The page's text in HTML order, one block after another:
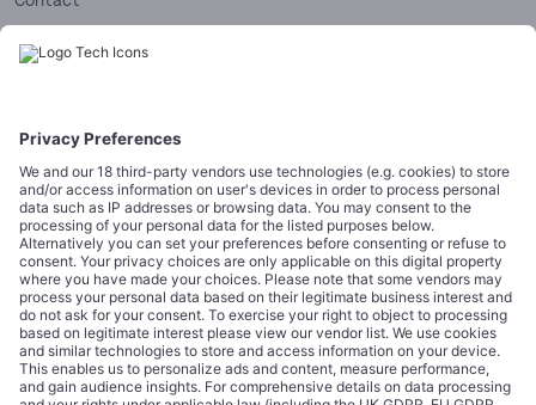
LEGAL & COMPLIANCE
Legal Notice
Terms of Use
Privacy Policy
Cookie Policy
Data Disclaimer